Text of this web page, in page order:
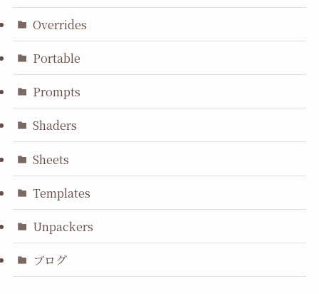
Overrides
Portable
Prompts
Shaders
Sheets
Templates
Unpackers
ブログ